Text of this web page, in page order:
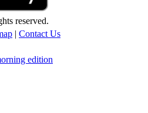
reserved.
| Contact Us
edition